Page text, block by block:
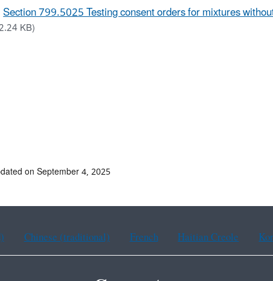
Section 799.5025 Testing consent orders for mixtures
KB)
on September 4, 2025
Chinese (traditional) French Haitian Creole